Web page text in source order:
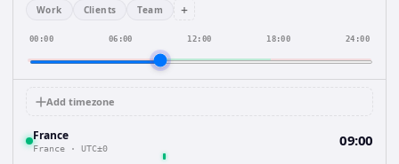
Work Clients Team +
00:00 06:00 12:00 18:00 24:00
Add timezone
France
France · UTC±0 09:00